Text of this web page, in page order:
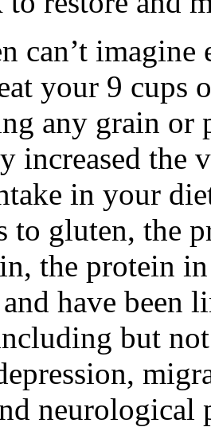
can’t imagine
your 9 cups
any grain or
increased the
in your
to gluten, the
the protein
have been
but
neurological